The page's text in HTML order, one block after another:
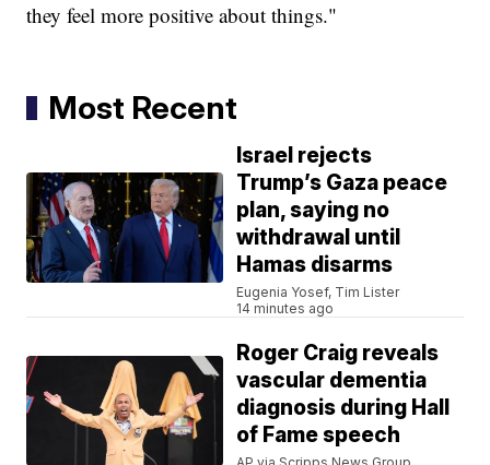
they feel more positive about things."
Most Recent
Israel rejects
Trump’s Gaza peace
plan, saying no
withdrawal until
Hamas disarms
Eugenia Yosef, Tim Lister
14 minutes ago
Roger Craig reveals
vascular dementia
diagnosis during Hall
of Fame speech